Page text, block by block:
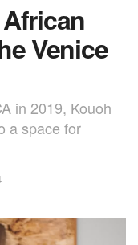
Venice
in 2019, Kouoh
a space for